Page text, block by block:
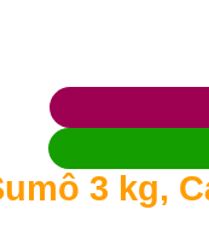
3 kg,